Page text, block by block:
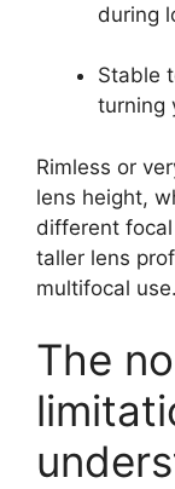
during
Stable
turning
Rimless or
lens height,
different
taller lens
multifocal use.
The